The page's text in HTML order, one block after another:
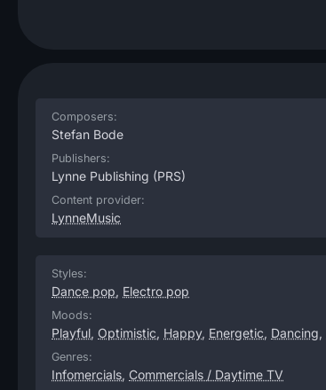
Composers:
Stefan Bode
Publishers:
Lynne Publishing (PRS)
Content provider:
LynneMusic
Styles:
Dance pop, Electro pop
Moods:
Playful, Optimistic, Happy, Energetic, Dancing,
Genres:
Infomercials, Commercials / Daytime TV